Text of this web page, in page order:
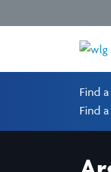
Find
Find